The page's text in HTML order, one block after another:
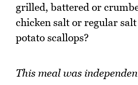
grilled, battered or
chicken salt or regular
potato scallops?
This meal was